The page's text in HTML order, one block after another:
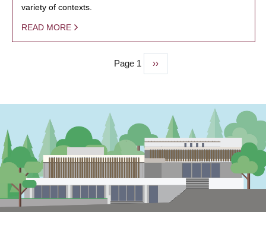
variety of contexts.
READ MORE
Page 1
Next
page
››